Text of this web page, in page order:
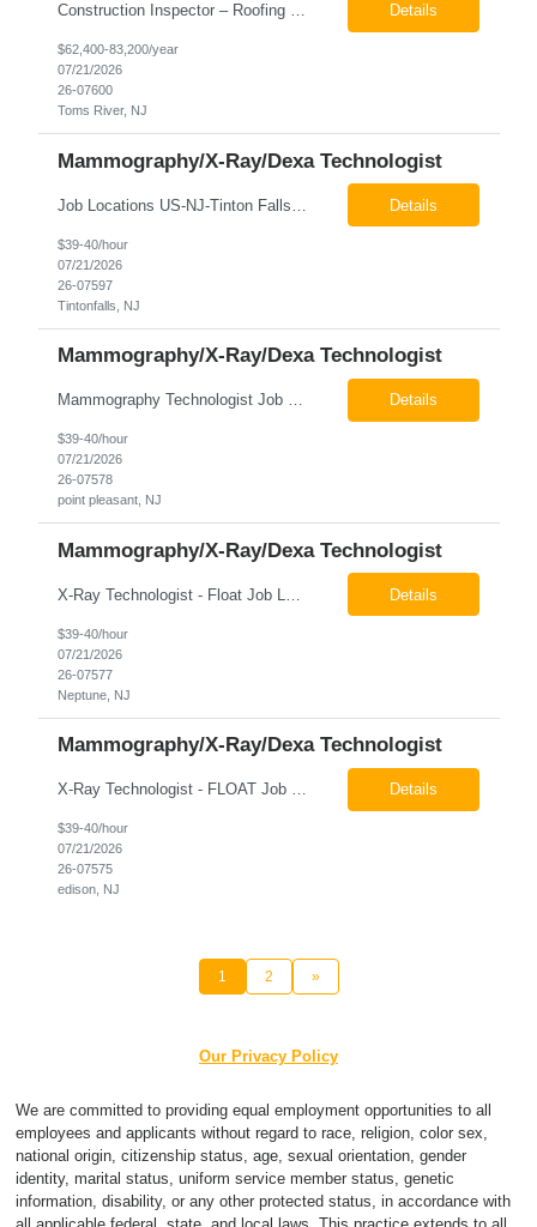
Construction Inspector – Roofing & Building Envelope We are seeking an experienced Construction Inspector with a strong background in roofing systems and building envelope inspections to join our team. The ideal candidate will bring hands-on experience across condominiums, townhomes, residential, and mixed-use developments, and will be prepared to step in immediately to support active... Details
$62,400-83,200/year
07/21/2026
26-07600
Toms River, NJ
Mammography/X-Ray/Dexa Technologist
Details
$39-40/hour
07/21/2026
26-07597
Tintonfalls, NJ
Mammography/X-Ray/Dexa Technologist
Mammography Technologist Job Locations US-NJ-Point Pleasant Regular Full-Time Overview The company is looking for a full-time Mammo Technologist for our Point Pleasant, NJ Imaging Office. Monday - Friday 8:30am - 5:00pm *May be required to perform duties in or near areas containing specialized imaging equipment and must be able to adhere to all department and facility safety protocols.... Details
$39-40/hour
07/21/2026
26-07578
point pleasant, NJ
Mammography/X-Ray/Dexa Technologist
Details
$39-40/hour
07/21/2026
26-07577
Neptune, NJ
Mammography/X-Ray/Dexa Technologist
X-Ray Technologist - FLOAT Job Locations US-NJ-Edison | US-NJ-Bedminster | US-NJ-Bridgewater Township | US-NJ-Warren Regular Full-Time Overview The company is looking for a full-time X=Ray Technologist to float or our Edison, Bedminster, Bridgewater, & Warren NJ Imaging Offices. Monday - Friday varied hours w/occasional Saturdays 8am-1pm *May be required to perform d... Details
$39-40/hour
07/21/2026
26-07575
edison, NJ
1 2 »
Our Privacy Policy
We are committed to providing equal employment opportunities to all
employees and applicants without regard to race, religion, color sex,
national origin, citizenship status, age, sexual orientation, gender
identity, marital status, uniform service member status, genetic
information, disability, or any other protected status, in accordance with